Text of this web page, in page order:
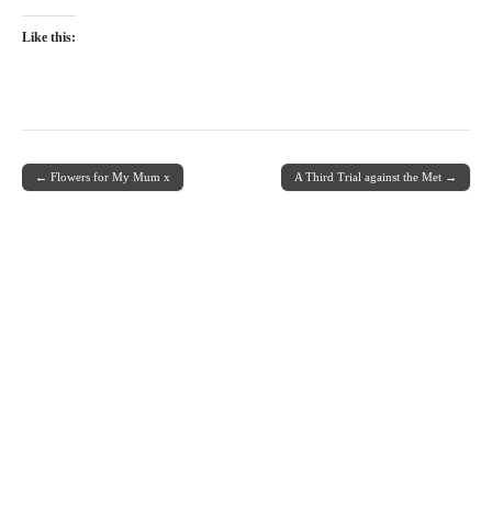
Like this:
Post navigation
← Flowers for My Mum x A Third Trial against the Met →